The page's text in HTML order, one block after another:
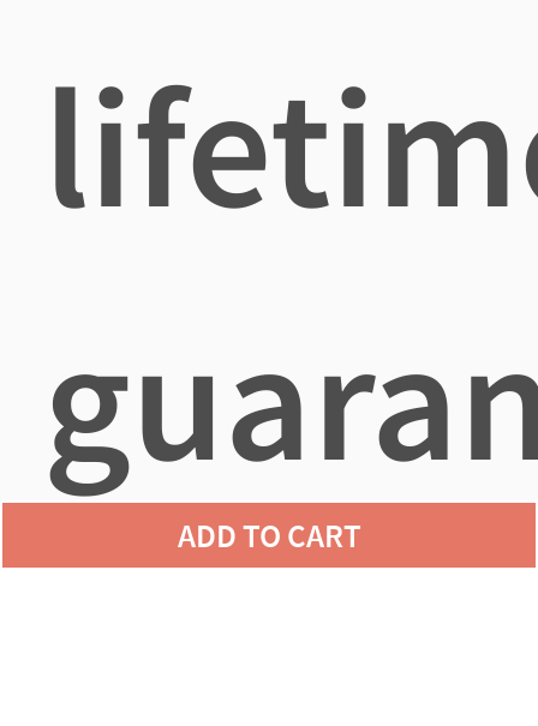
ADD TO CART